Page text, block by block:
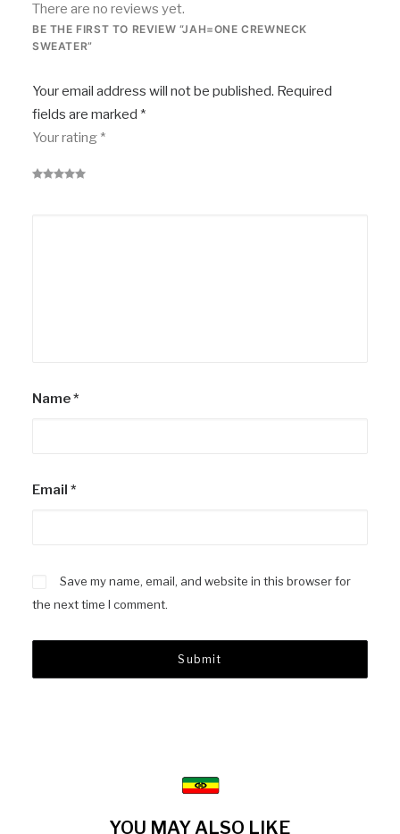
There are no reviews yet.
BE THE FIRST TO REVIEW “JAH=ONE CREWNECK
SWEATER”
Your email address will not be published. Required
fields are marked *
Your rating *
Name*
Email *
Save my name, email, and website in this browser for
the next time I comment.
YOU MAY ALSO LIKE